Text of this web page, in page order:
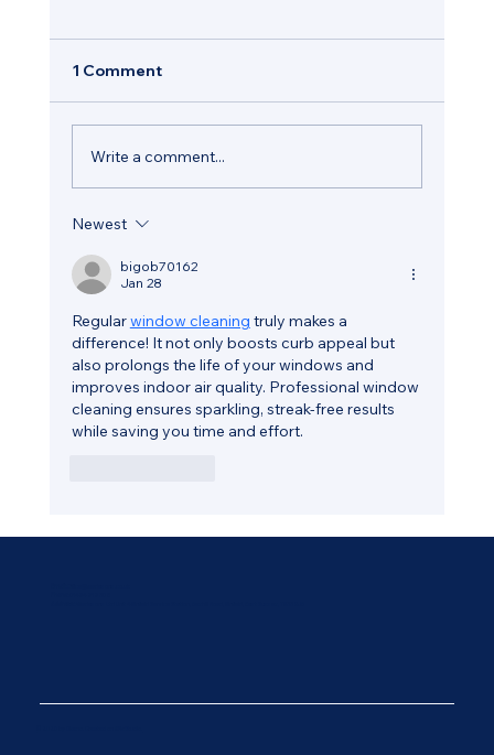
Helps Protect Your Hastings Property
1 Comment
Write a comment...
Newest
bigob70162
Jan 28
Regular window cleaning truly makes a
difference! It not only boosts curb appeal but
also prolongs the life of your windows and
improves indoor air quality. Professional window
cleaning ensures sparkling, streak-free results
while saving you time and effort.